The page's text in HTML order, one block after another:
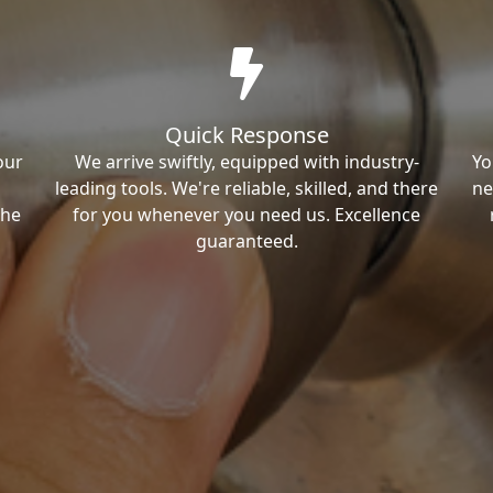
Quick Response
We arrive swiftly, equipped with industry-
leading tools. We're reliable, skilled, and there
for you whenever you need us. Excellence
guaranteed.